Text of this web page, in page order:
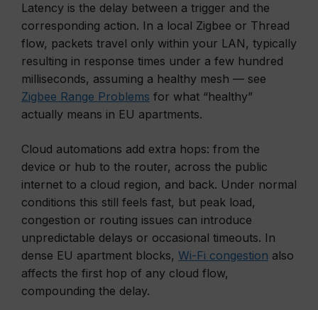
Latency is the delay between a trigger and the
corresponding action. In a local Zigbee or Thread
flow, packets travel only within your LAN, typically
resulting in response times under a few hundred
milliseconds, assuming a healthy mesh — see
Zigbee Range Problems for what “healthy”
actually means in EU apartments.
Cloud automations add extra hops: from the
device or hub to the router, across the public
internet to a cloud region, and back. Under normal
conditions this still feels fast, but peak load,
congestion or routing issues can introduce
unpredictable delays or occasional timeouts. In
dense EU apartment blocks, Wi-Fi congestion also
affects the first hop of any cloud flow,
compounding the delay.